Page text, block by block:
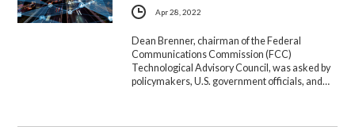
Apr 28, 2022
Dean Brenner, chairman of the Federal
Communications Commission (FCC)
Technological Advisory Council, was asked by
policymakers, U.S. government officials, and…